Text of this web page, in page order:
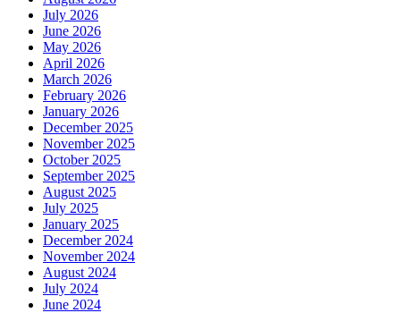
July 2026
June 2026
May 2026
April 2026
March 2026
February 2026
January 2026
December 2025
November 2025
October 2025
September 2025
August 2025
July 2025
January 2025
December 2024
November 2024
August 2024
July 2024
June 2024